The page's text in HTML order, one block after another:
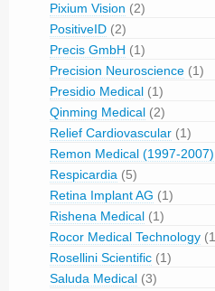
Pixium Vision (2)
PositiveID (2)
Precis GmbH (1)
Precision Neuroscience (1)
Presidio Medical (1)
Qinming Medical (2)
Relief Cardiovascular (1)
Remon Medical (1997-2007)
Respicardia (5)
Retina Implant AG (1)
Rishena Medical (1)
Rocor Medical Technology
Rosellini Scientific (1)
Saluda Medical (3)